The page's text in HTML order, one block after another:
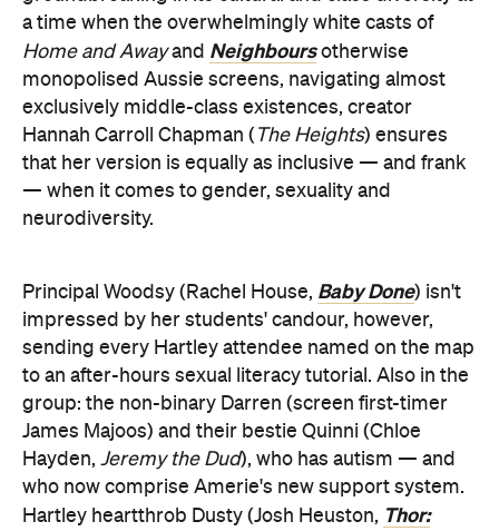
a time when the overwhelmingly white casts of
Home and Awayand Neighboursotherwise
monopolised Aussie screens, navigating almost
exclusively middle-class existences, creator
Hannah Carroll Chapman ( The Heights) ensures
that her version is equally as inclusive — and frank
— when it comes to gender, sexuality and
neurodiversity.
Principal Woodsy (Rachel House, Baby Done) isn't
impressed by her students' candour, however,
sending every Hartley attendee named on the map
to an after-hours sexual literacy tutorial. Also in the
group: the non-binary Darren (screen first-timer
James Majoos) and their bestie Quinni (Chloe
Hayden, Jeremy the Dud), who has autism — and
who now comprise Amerie's new support system.
Hartley heartthrob Dusty (Josh Heuston, Thor: